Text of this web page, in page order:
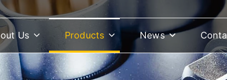
Us Products News